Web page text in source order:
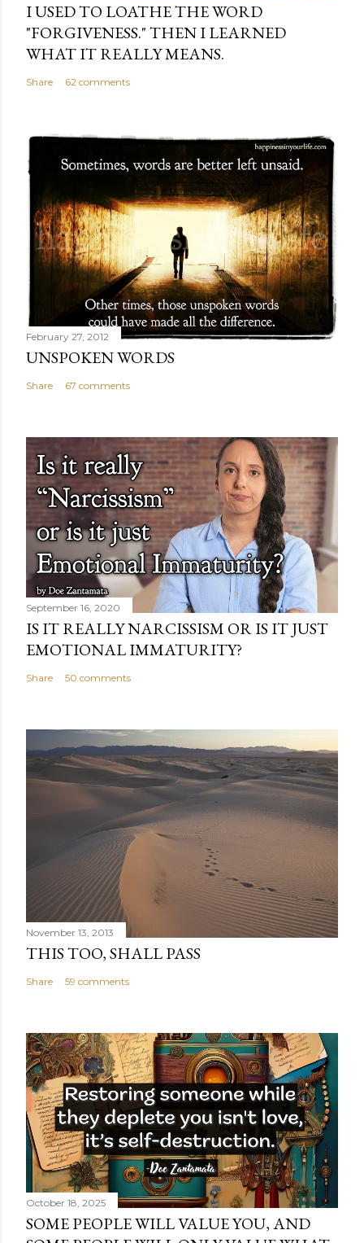
I USED TO LOATHE THE WORD
"FORGIVENESS." THEN I LEARNED
WHAT IT REALLY MEANS.
Share 62 comments
February 27, 2012
UNSPOKEN WORDS
Share 67 comments
September 16, 2020
IS IT REALLY NARCISSISM OR IS IT JUST
EMOTIONAL IMMATURITY?
Share 50 comments
November 13, 2013
THIS TOO, SHALL PASS
Share 59 comments
October 18, 2025
SOME PEOPLE WILL VALUE YOU, AND